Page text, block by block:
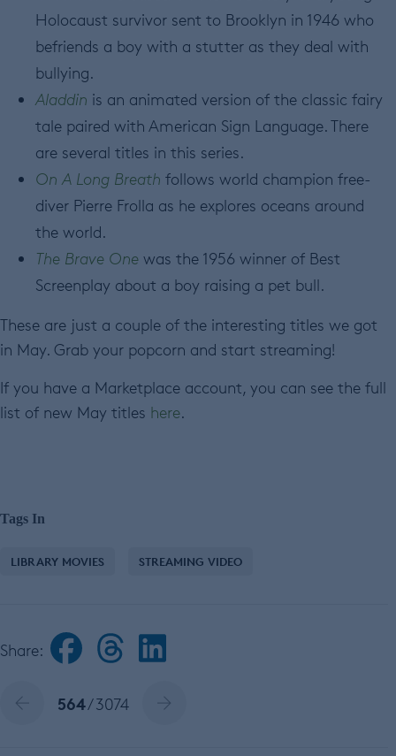
Holocaust survivor sent to Brooklyn in 1946 who
befriends a boy with a stutter as they deal with
bullying.
Aladdin is an animated version of the classic fairy
tale paired with American Sign Language. There
are several titles in this series.
On A Long Breath follows world champion free-
diver Pierre Frolla as he explores oceans around
the world.
The Brave One was the 1956 winner of Best
Screenplay about a boy raising a pet bull.
These are just a couple of the interesting titles we got
in May. Grab your popcorn and start streaming!
If you have a Marketplace account, you can see the full
list of new May titles here.
Tags In
LIBRARY MOVIES STREAMING VIDEO
Share:
564/ 3074